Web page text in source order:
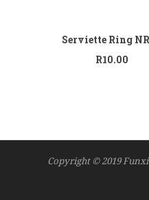
Serviette Ring
R10.00
Copyright © 2019